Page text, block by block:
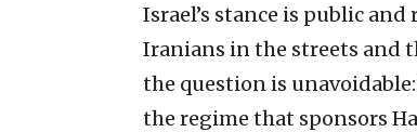
Israel’s stance is public
Iranians in the streets and
the question is
the regime that sponsors